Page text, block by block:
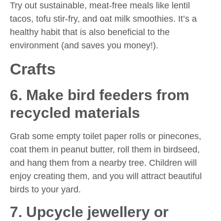
Try out sustainable, meat-free meals like lentil
tacos, tofu stir-fry, and oat milk smoothies. It’s a
healthy habit that is also beneficial to the
environment (and saves you money!).
Crafts
6. Make bird feeders from
recycled materials
Grab some empty toilet paper rolls or pinecones,
coat them in peanut butter, roll them in birdseed,
and hang them from a nearby tree. Children will
enjoy creating them, and you will attract beautiful
birds to your yard.
7. Upcycle jewellery or